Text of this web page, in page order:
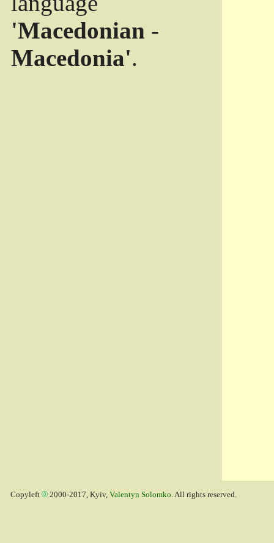
'Macedonian -
Macedonia'.
Copyleft 2000-2017, Kyiv, Valentyn Solomko. All rights reserved.